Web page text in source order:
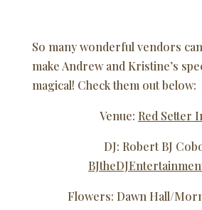
So many wonderful vendors
make Andrew and Kristine’s
magical! Check them out below:
Venue: Red Setter
DJ: Robert BJ
Flowers: Dawn Hall/